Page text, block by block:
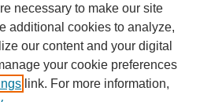
necessary to make our site
additional cookies to analyze,
our content and your digital
your cookie preferences
link. For more information,